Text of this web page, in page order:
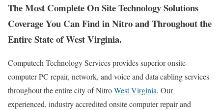
The Most Complete On Site Technology Solutions
Coverage You Can Find in Nitro and Throughout the
Entire State of West Virginia.
Computech Technology Services provides superior onsite
computer PC repair, network, and voice and data cabling services
throughout the entire city of NitroWest Virginia. Our
experienced, industry accredited onsite computer repair and